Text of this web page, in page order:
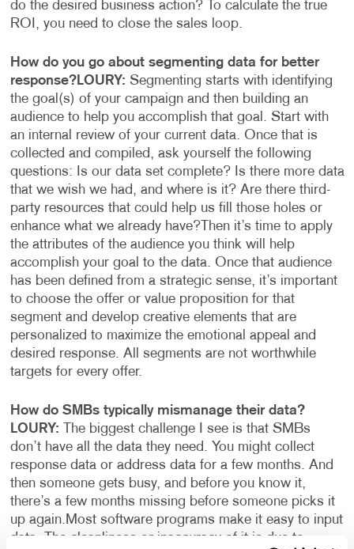
do the desired business action? To calculate the true
ROI, you need to close the sales loop.
How do you go about segmenting data for better
response?LOURY: Segmenting starts with identifying
the goal(s) of your campaign and then building an
audience to help you accomplish that goal. Start with
an internal review of your current data. Once that is
collected and compiled, ask yourself the following
questions: Is our data set complete? Is there more data
that we wish we had, and where is it? Are there third-
party resources that could help us fill those holes or
enhance what we already have?Then it’s time to apply
the attributes of the audience you think will help
accomplish your goal to the data. Once that audience
has been defined from a strategic sense, it’s important
to choose the offer or value proposition for that
segment and develop creative elements that are
personalized to maximize the emotional appeal and
desired response. All segments are not worthwhile
targets for every offer.
How do SMBs typically mismanage their data?
LOURY:
The biggest challenge I see is that SMBs
don’t have all the data they need. You might collect
response data or address data for a few months. And
then someone gets busy, and before you know it,
there’s a few months missing before someone picks it
up again. Most software programs make it easy to input
data. The cleanliness or inaccuracy of it is due to